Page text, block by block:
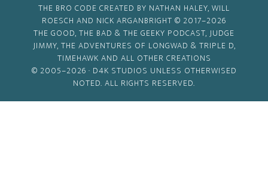
THE BRO CODE CREATED BY NATHAN HALEY, WILL
ROESCH AND NICK ARGANBRIGHT © 2017–2026
THE GOOD, THE BAD & THE GEEKY PODCAST, JUDGE
JIMMY, THE ADVENTURES OF LONGWAD & TRIPLE D,
TIMEHAWK AND ALL OTHER CREATIONS
© 2005–2026 · D4K STUDIOS UNLESS OTHERWISED
NOTED. ALL RIGHTS RESERVED.